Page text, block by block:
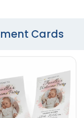
Cards